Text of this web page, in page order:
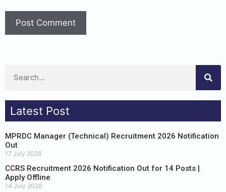
Latest Post
MPRDC Manager (Technical) Recruitment 2026 Notification
Out
17 July 2026
CCRS Recruitment 2026 Notification Out for 14 Posts |
Apply Offline
14 July 2026